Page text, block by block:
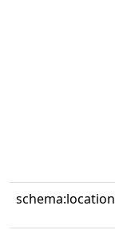
schema:location